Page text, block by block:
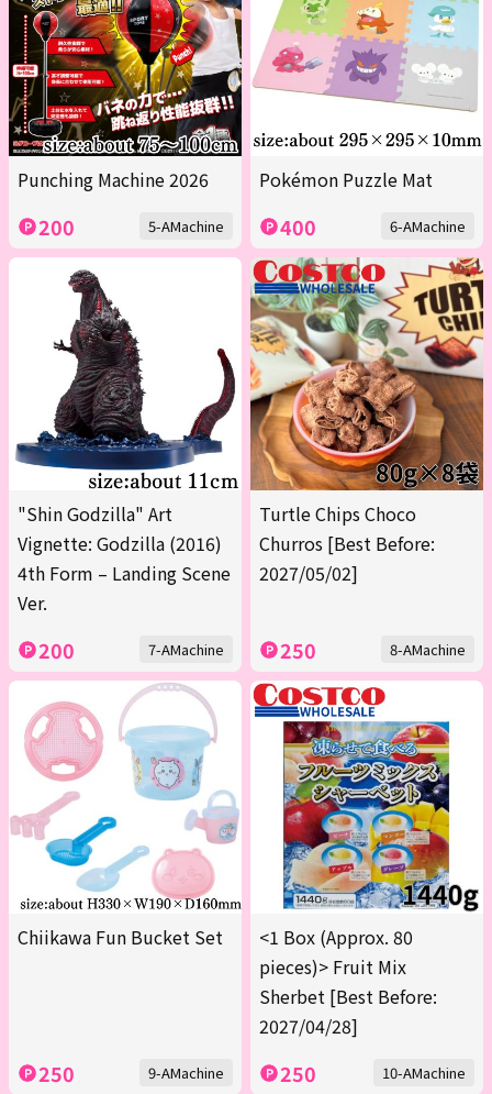
Punching Machine 2026
200 5-AMachine
Pokémon Puzzle Mat
400 6-AMachine
"Shin Godzilla" Art
Vignette: Godzilla (2016)
4th Form – Landing Scene
Ver.
200 7-AMachine
Turtle Chips Choco
Churros [Best Before:
2027/05/02]
250 8-AMachine
Chiikawa Fun Bucket Set
250 9-AMachine
<1 Box (Approx. 80
pieces)> Fruit Mix
Sherbet [Best Before:
2027/04/28]
250 10-AMachine